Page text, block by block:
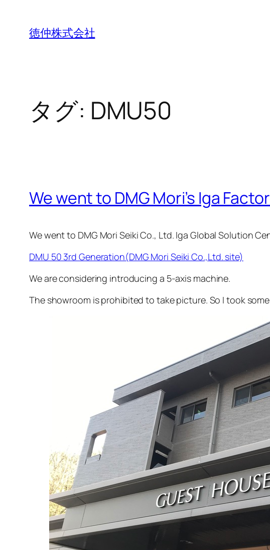
徳仲株式会社
タグ: DMU50
We went to DMG Mori’s Iga
We went to DMG Mori Seiki Co., Ltd. Iga Global Solution
DMU 50 3rd Generation(DMG Mori Seiki Co.,Ltd. site)
We are considering introducing a 5-axis machine.
The showroom is prohibited to take picture. So I took